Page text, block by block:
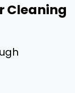
Cleaning